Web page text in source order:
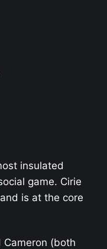
insulated
game. Cirie
is at the core
Cameron (both